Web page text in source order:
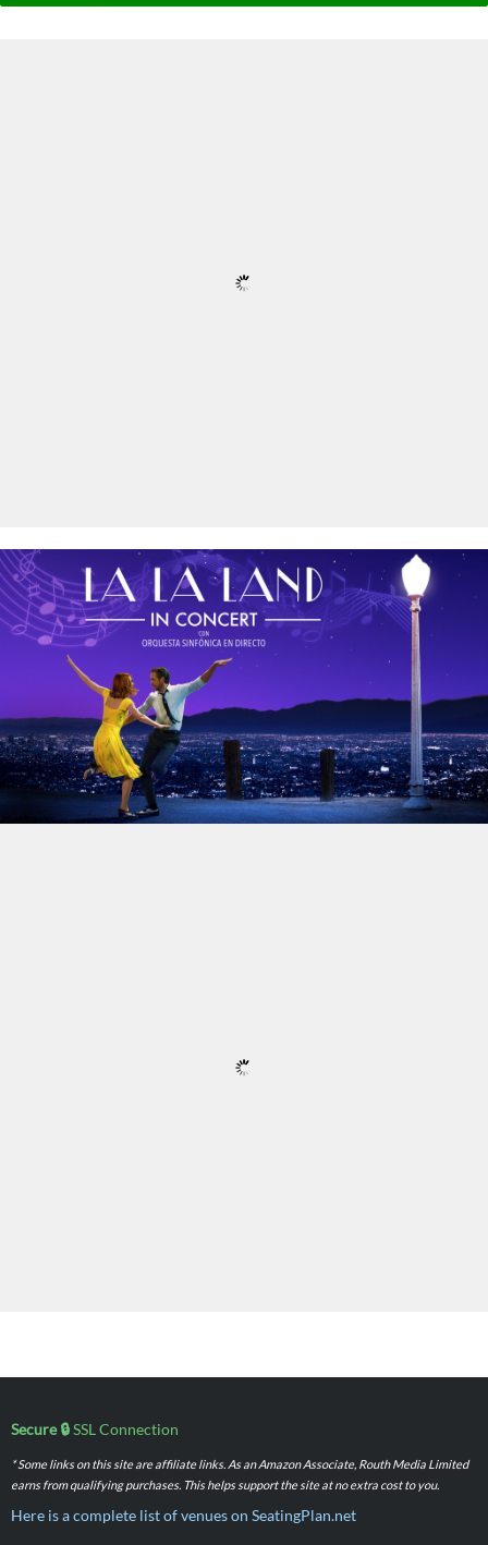
Secure 🔒SSL Connection
* Some links on this site are affiliate links. As an Amazon Associate, Routh Media Limited
earns from qualifying purchases. This helps support the site at no extra cost to you.
Here is a complete list of venues on SeatingPlan.net